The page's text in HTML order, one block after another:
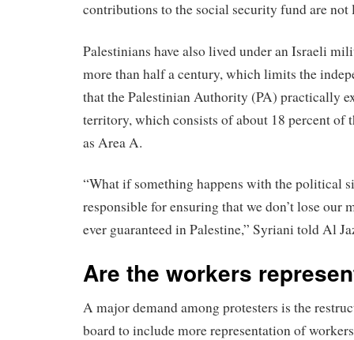
contributions to the social security fund are not
Palestinians have also lived under an Israeli
more than half a century, which limits the
that the Palestinian Authority (PA) practically
territory, which consists of about 18 percent of
as Area A.
“What if something happens with the political
responsible for ensuring that we don’t lose our
ever guaranteed in Palestine,” Syriani told Al
Are the workers
A major demand among protesters is the
board to include more representation of